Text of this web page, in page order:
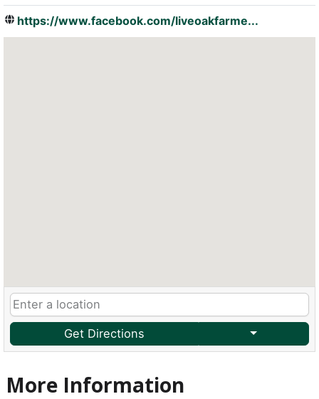
https://www.facebook.com/liveoakfarme...
Get Directions
More Information